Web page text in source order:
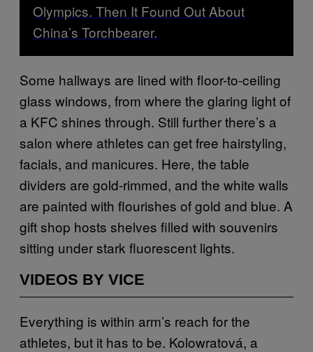
Olympics. Then It Found Out About
China’s Torchbearer.
Some hallways are lined with floor-to-ceiling
glass windows, from where the glaring light of
a KFC shines through. Still further there’s a
salon where athletes can get free hairstyling,
facials, and manicures. Here, the table
dividers are gold-rimmed, and the white walls
are painted with flourishes of gold and blue. A
gift shop hosts shelves filled with souvenirs
sitting under stark fluorescent lights.
VIDEOS BY VICE
Everything is within arm’s reach for the
athletes, but it has to be. Kolowratová, a